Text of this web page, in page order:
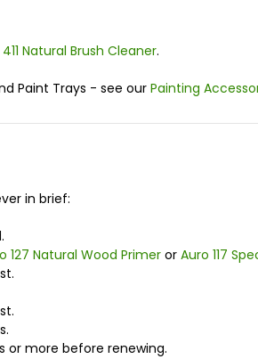
Natural Brush Cleaner.
Paint Trays - see our Painting
in brief:
127 Natural Wood Primer orAuro 117
or more before renewing.